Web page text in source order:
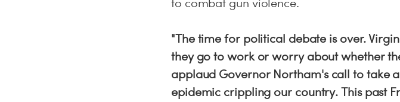
to combat gun violence.
"The time for political debate is over.
they go to work or worry about whether
applaud Governor Northam's call to take
epidemic crippling our country. This past